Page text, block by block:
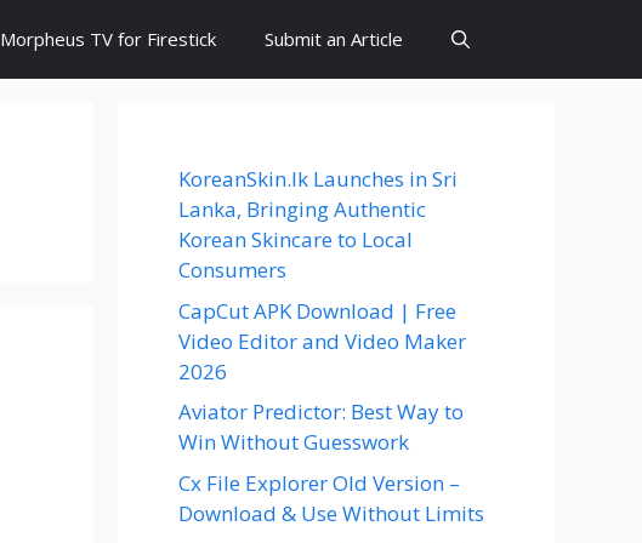
Morpheus TV for Firestick Submit an Article
KoreanSkin.lk Launches in Sri
Lanka, Bringing Authentic
Korean Skincare to Local
Consumers
CapCut APK Download | Free
Video Editor and Video Maker
2026
Aviator Predictor: Best Way to
Win Without Guesswork
Cx File Explorer Old Version –
Download & Use Without Limits